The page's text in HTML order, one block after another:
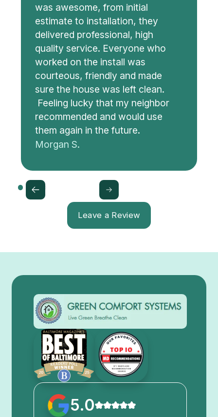
was awesome, from initial
estimate to installation, they
delivered professional, high
quality service. Everyone who
worked on the install was
courteous, friendly and made
sure the house was left clean.
Feeling lucky that my neighbor
recommended and would use
them again in the future.
Morgan S.
Leave a Review
5.0